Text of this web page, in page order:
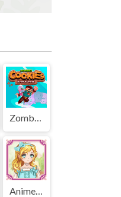
Zombies Cookies Apocalypse
Anime Kawaii Dress Up - Dresses